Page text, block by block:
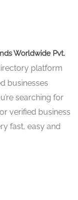
Worldwide Pvt.
platform
businesses
searching for
verified business
fast, easy and